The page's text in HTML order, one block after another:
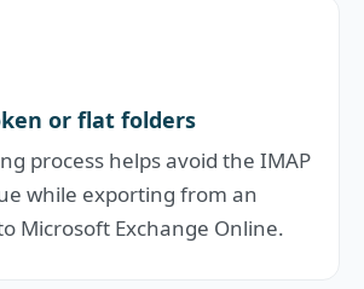
or flat folders
process helps avoid the IMAP
while exporting from an
Microsoft Exchange Online.